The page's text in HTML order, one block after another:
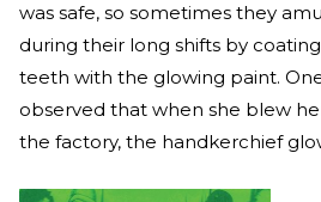
was safe, so sometimes they
during their long shifts by
teeth with the glowing paint.
observed that when she blew
the factory, the handkerchief